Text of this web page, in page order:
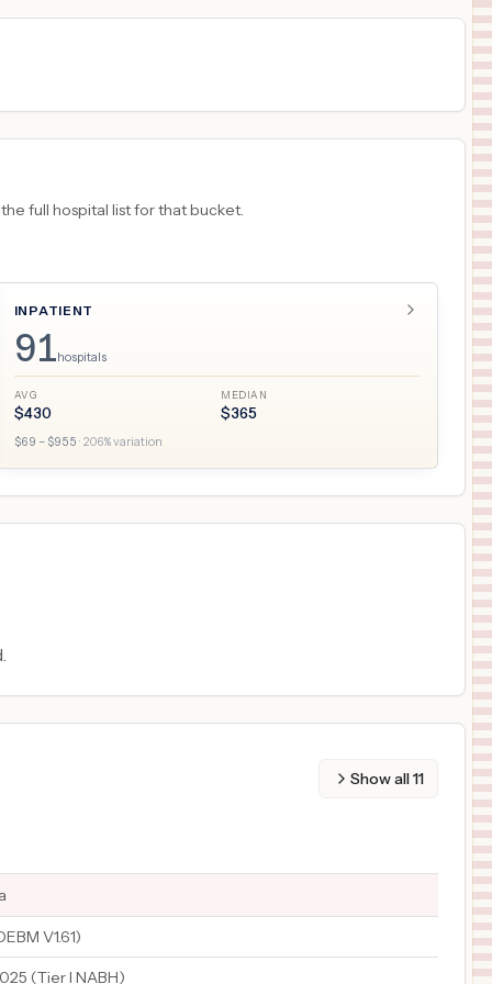
full hospital list for that bucket.
INPATIENT
91hospitals
AVG
$430
MEDIAN
$365
$69 – $955 · 206% variation
Show all11
V1.61)
(Tier I NABH)